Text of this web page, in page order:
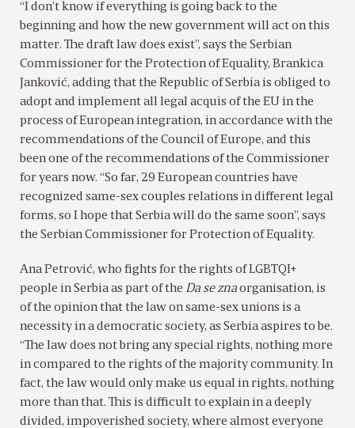
“I don’t know if everything is going back to the
beginning and how the new government will act on this
matter. The draft law does exist”, says the Serbian
Commissioner for the Protection of Equality, Brankica
Janković, adding that the Republic of Serbia is obliged to
adopt and implement all legal acquis of the EU in the
process of European integration, in accordance with the
recommendations of the Council of Europe, and this
been one of the recommendations of the Commissioner
for years now. “So far, 29 European countries have
recognized same-sex couples relations in different legal
forms, so I hope that Serbia will do the same soon”, says
the Serbian Commissioner for Protection of Equality.
Ana Petrović, who fights for the rights of LGBTQI+
people in Serbia as part of the Da se znaorganisation, is
of the opinion that the law on same-sex unions is a
necessity in a democratic society, as Serbia aspires to be.
“The law does not bring any special rights, nothing more
in compared to the rights of the majority community. In
fact, the law would only make us equal in rights, nothing
more than that. This is difficult to explain in a deeply
divided, impoverished society, where almost everyone